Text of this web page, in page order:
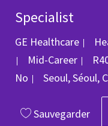
Specialist
GE Healthcare
Mid-Career
ID
No
Emplacement
Seoul, Séoul,
Sauvegarder